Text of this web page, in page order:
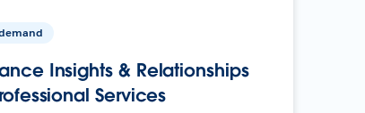
Insights & Relationships
Services